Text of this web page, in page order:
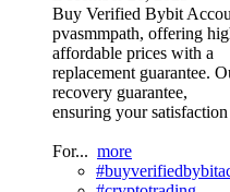
Buy Verified Bybit
pvasmmpath, offering
affordable prices with a
replacement guarantee.
recovery guarantee,
ensuring your
For... more